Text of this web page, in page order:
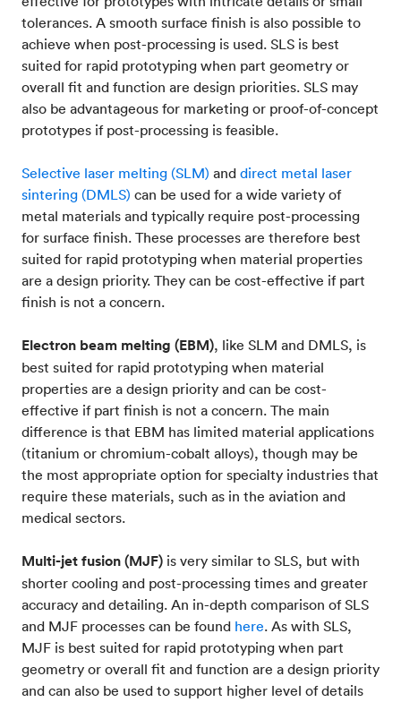
tolerances. A smooth surface finish is also possible to
achieve when post-processing is used. SLS is best
suited for rapid prototyping when part geometry or
overall fit and function are design priorities. SLS may
also be advantageous for marketing or proof-of-concept
prototypes if post-processing is feasible.
Selective laser melting (SLM) and direct metal laser
sintering (DMLS) can be used for a wide variety of
metal materials and typically require post-processing
for surface finish. These processes are therefore best
suited for rapid prototyping when material properties
are a design priority. They can be cost-effective if part
finish is not a concern.
Electron beam melting (EBM), like SLM and DMLS, is
best suited for rapid prototyping when material
properties are a design priority and can be cost-
effective if part finish is not a concern. The main
difference is that EBM has limited material applications
(titanium or chromium-cobalt alloys), though may be
the most appropriate option for specialty industries that
require these materials, such as in the aviation and
medical sectors.
Multi-jet fusion (MJF) is very similar to SLS, but with
shorter cooling and post-processing times and greater
accuracy and detailing. An in-depth comparison of SLS
and MJF processes can be found here. As with SLS,
MJF is best suited for rapid prototyping when part
geometry or overall fit and function are a design priority
and can also be used to support higher level of details